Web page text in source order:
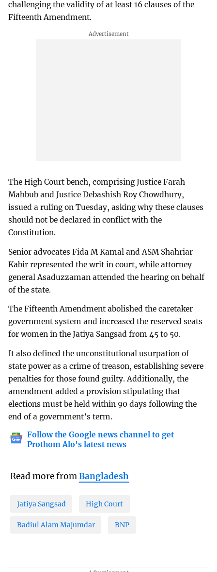
challenging the validity of at least 16 clauses of the
Fifteenth Amendment.
The High Court bench, comprising Justice Farah
Mahbub and Justice Debashish Roy Chowdhury,
issued a ruling on Tuesday, asking why these clauses
should not be declared in conflict with the
Constitution.
Senior advocates Fida M Kamal and ASM Shahriar
Kabir represented the writ in court, while attorney
general Asaduzzaman attended the hearing on behalf
of the state.
The Fifteenth Amendment abolished the caretaker
government system and increased the reserved seats
for women in the Jatiya Sangsad from 45 to 50.
It also defined the unconstitutional usurpation of
state power as a crime of treason, establishing severe
penalties for those found guilty. Additionally, the
amendment added a provision stipulating that
elections must be held within 90 days following the
end of a government’s term.
Follow the Google news channel to get
Prothom Alo's latest news
Read more fromBangladesh
Jatiya Sangsad High Court
Badiul Alam Majumdar BNP